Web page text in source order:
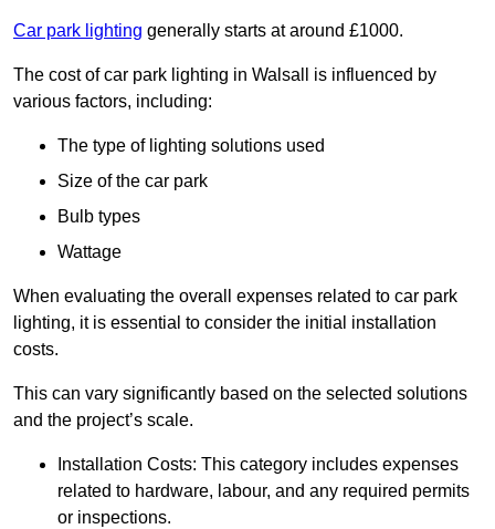
Car park lighting generally starts at around £1000.
The cost of car park lighting in Walsall is influenced by
various factors, including:
The type of lighting solutions used
Size of the car park
Bulb types
Wattage
When evaluating the overall expenses related to car park
lighting, it is essential to consider the initial installation
costs.
This can vary significantly based on the selected solutions
and the project’s scale.
Installation Costs: This category includes expenses
related to hardware, labour, and any required permits
or inspections.